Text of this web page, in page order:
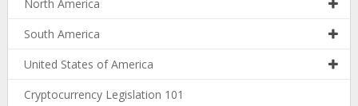
North America
South America
United States of America
Cryptocurrency Legislation 101